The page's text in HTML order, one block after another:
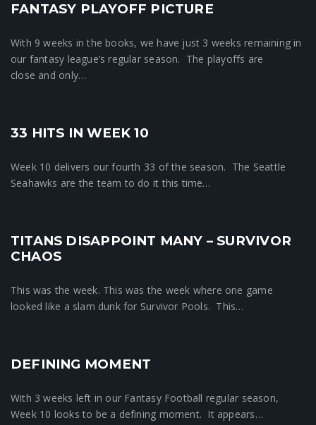
Crunchtime News
FANTASY PLAYOFF PICTURE
With 9 weeks in the books, we have just 3 weeks remaining in
our fantasy league’s regular season. The playoffs are
close and only…
Crunchtime News
33 HITS IN WEEK 10
Week 10 delivers our fourth 33 of the season. The Seattle
Seahawks are the team to do it this time…
Crunchtime News
TITANS DISAPPOINT MANY – SURVIVOR
CHAOS
This was the week. This was the week where one game
looked like a slam dunk for Survivor Pools. This…
Crunchtime News
DEFINING MOMENT
With 3 weeks left in our Fantasy Football regular season,
Week 10 looks to be a defining moment. It appears…